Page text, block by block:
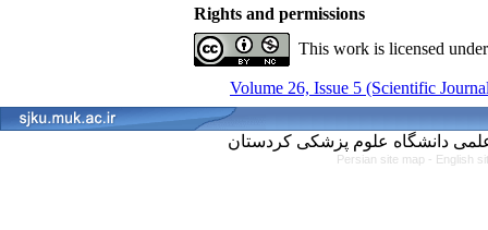
Rights and permissions
This work is licensed
Volume 26, Issue 5 (Scientific
Persian site map - English